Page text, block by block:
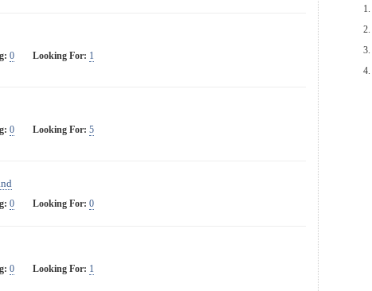
0 Looking For: 1
0 Looking For: 5
0 Looking For: 0
0 Looking For: 1